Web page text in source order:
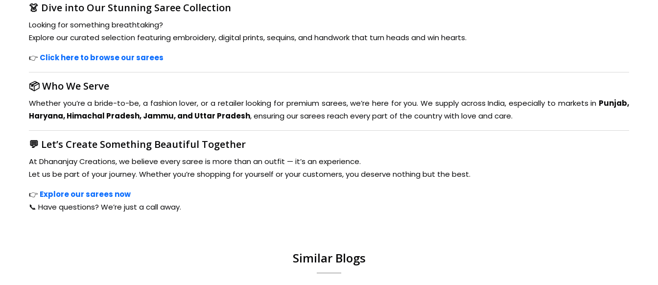
👗 Dive into Our Stunning Saree Collection
Looking for something breathtaking?
Explore our curated selection featuring embroidery, digital prints, sequins, and handwork that turn heads and win hearts.
👉 Click here to browse our sarees
📦 Who We Serve
Whether you’re a bride-to-be, a fashion lover, or a retailer looking for premium sarees, we’re here for you. We supply across India, especially to markets in Punjab,
Haryana, Himachal Pradesh, Jammu, and Uttar Pradesh, ensuring our sarees reach every part of the country with love and care.
💬 Let’s Create Something Beautiful Together
At Dhananjay Creations, we believe every saree is more than an outfit — it’s an experience.
Let us be part of your journey. Whether you’re shopping for yourself or your customers, you deserve nothing but the best.
👉 Explore our sarees now
📞 Have questions? We’re just a call away.
Similar Blogs